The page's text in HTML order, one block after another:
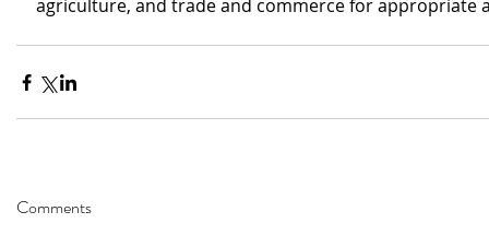
agriculture, and trade and commerce for appropriate
Comments